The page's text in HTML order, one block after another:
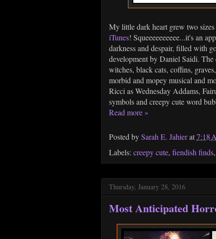
My little dark heart grew two
iTunes! Squeeeeeeeeee...it's an
darkness and despair, filled with
development by Daniel Saidi.
witches, black cats, coffins,
morbid and mopey musical and
Ricci as Wednesday Addams,
symbols and creepy cute word
Read more »
Posted bySarah E. Jahierat7:18
Labels: creepy cute, fiendish finds,
Thursday, January 28, 2016
Most Anticipated